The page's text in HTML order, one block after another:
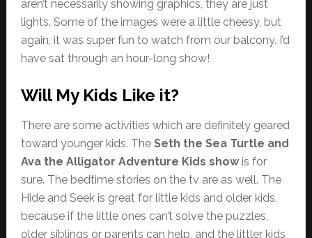
aren’t necessarily showing graphics, they are just
lights. Some of the images were a little cheesy, but
again, it was super fun to watch from our balcony. I’d
have sat through an hour-long show!
Will My Kids Like it?
There are some activities which are definitely geared
toward younger kids. The Seth the Sea Turtle and
Ava the Alligator Adventure Kids showis for
sure. The bedtime stories on the tv are as well. The
Hide and Seek is great for little kids and older kids,
because if the little ones can’t solve the puzzles,
older siblings or parents can help, and the littler kids